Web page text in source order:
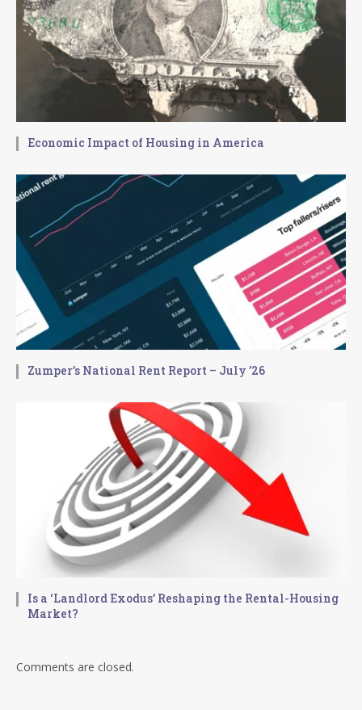
Economic Impact of Housing in America
Zumper’s National Rent Report – July ’26
Is a ‘Landlord Exodus’ Reshaping the Rental-Housing
Market?
Comments are closed.